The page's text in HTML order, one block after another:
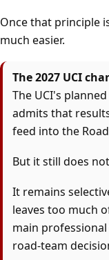
Once that principle
much easier.
The 2027 UCI
The UCI's
admits that
feed into the
But it still does
It remains
leaves too much
main
road-team